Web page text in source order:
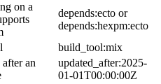
on a
depends:ecto or
depends:hexpm:ecto
build_tool:mix
after an
updated_after:2025-
01-01T00:00:00Z